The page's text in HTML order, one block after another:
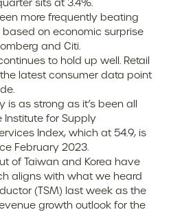
sits at 3.4%.
more frequently beating
on economic surprise
and Citi.
to hold up well. Retail
latest consumer data point
is as strong as it’s been all
Institute for Supply
Index, which at 54.9, is
February 2023.
of Taiwan and Korea have
aligns with what we heard
(TSM) last week as the
growth outlook for the